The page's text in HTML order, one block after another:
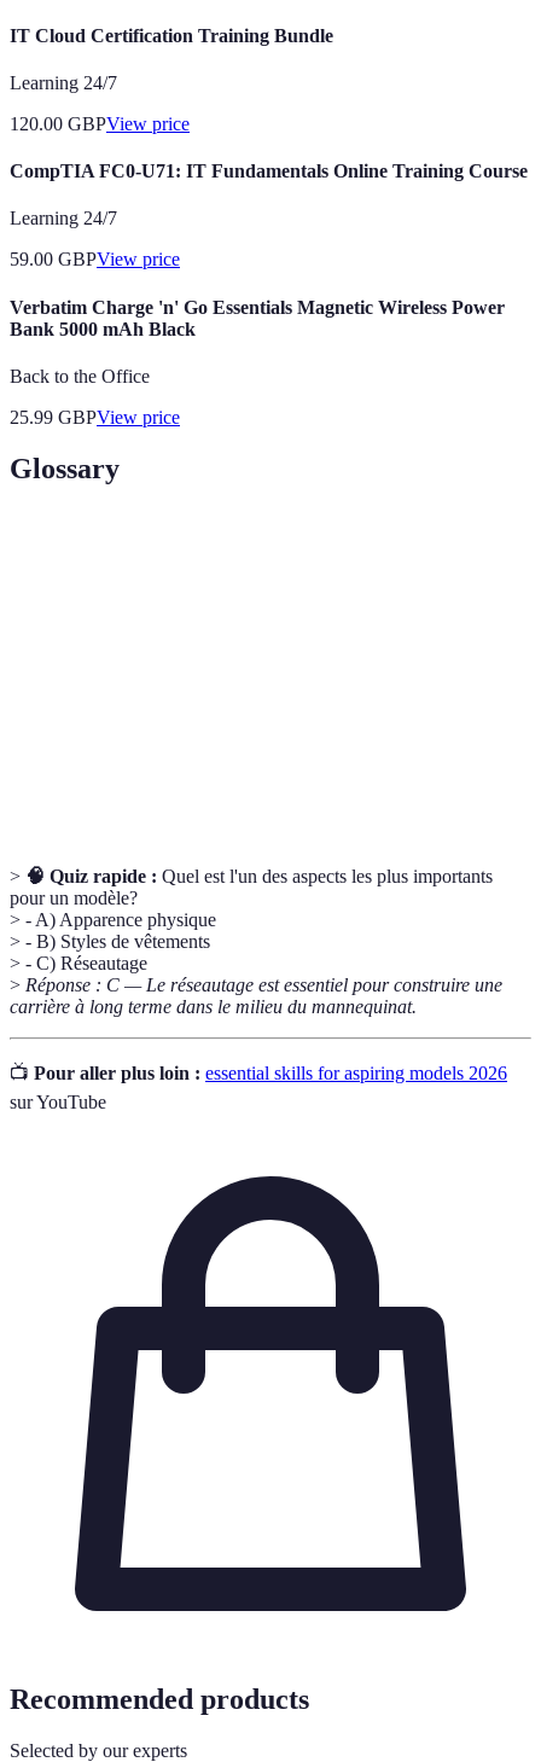
IT Cloud Certification Training Bundle
Learning 24/7
120.00 GBPView price
CompTIA FC0-U71: IT Fundamentals Online Training Course
Learning 24/7
59.00 GBPView price
Verbatim Charge 'n' Go Essentials Magnetic Wireless Power
Bank 5000 mAh Black
Back to the Office
25.99 GBPView price
Glossary
> 🧠 Quiz rapide : Quel est l'un des aspects les plus importants
pour un modèle?
> - A) Apparence physique
> - B) Styles de vêtements
> - C) Réseautage
> Réponse : C — Le réseautage est essentiel pour construire une
carrière à long terme dans le milieu du mannequinat.
📺 Pour aller plus loin : essential skills for aspiring models 2026
sur YouTube
Recommended products
Selected by our experts